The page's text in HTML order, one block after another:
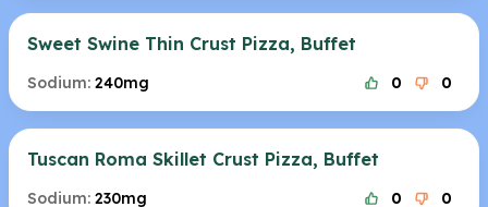
Sweet Swine Thin Crust Pizza, Buffet
Sodium: 240mg 0 0
Tuscan Roma Skillet Crust Pizza, Buffet
Sodium: 230mg 0 0